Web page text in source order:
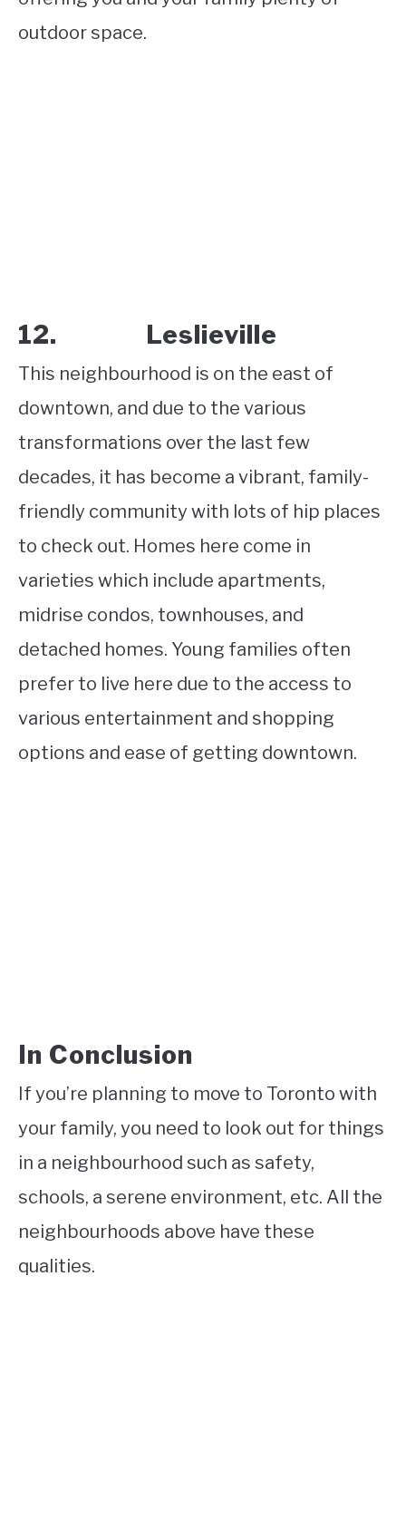
outdoor space.
12. Leslieville
This neighbourhood is on the east of
downtown, and due to the various
transformations over the last few
decades, it has become a vibrant, family-
friendly community with lots of hip places
to check out. Homes here come in
varieties which include apartments,
midrise condos, townhouses, and
detached homes. Young families often
prefer to live here due to the access to
various entertainment and shopping
options and ease of getting downtown.
In Conclusion
If you’re planning to move to Toronto with
your family, you need to look out for things
in a neighbourhood such as safety,
schools, a serene environment, etc. All the
neighbourhoods above have these
qualities.